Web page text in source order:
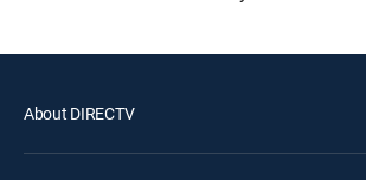
About DIRECTV